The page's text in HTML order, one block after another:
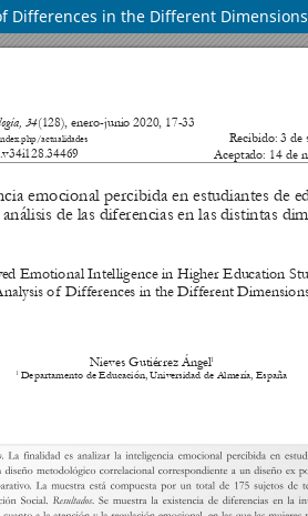
Differences in the Different Dimensions